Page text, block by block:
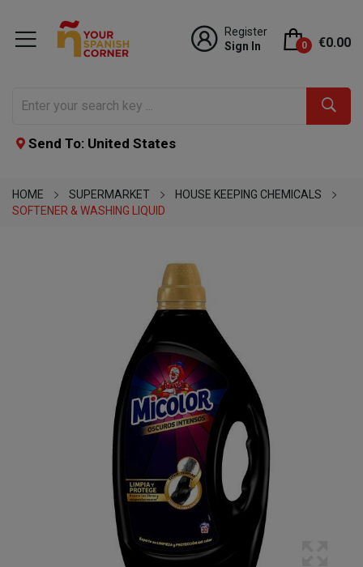
Register
Sign In
0 €0.00
Send To: United States
HOME SUPERMARKET
HOUSE KEEPING CHEMICALS
SOFTENER & WASHING LIQUID